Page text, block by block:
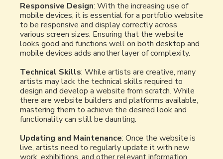
Responsive Design: With the increasing use of
mobile devices, it is essential for a portfolio website
to be responsive and display correctly across
various screen sizes. Ensuring that the website
looks good and functions well on both desktop and
mobile devices adds another layer of complexity.
Technical Skills: While artists are creative, many
artists may lack the technical skills required to
design and develop a website from scratch. While
there are website builders and platforms available,
mastering them to achieve the desired look and
functionality can still be daunting.
Updating and Maintenance: Once the website is
live, artists need to regularly update it with new